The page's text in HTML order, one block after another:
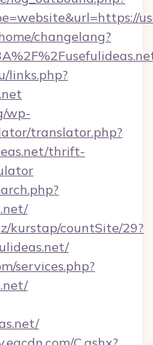
changelang?
links.php?
wp-
translator.php?
thrift-
kurstap/countSite/29?
services.php?